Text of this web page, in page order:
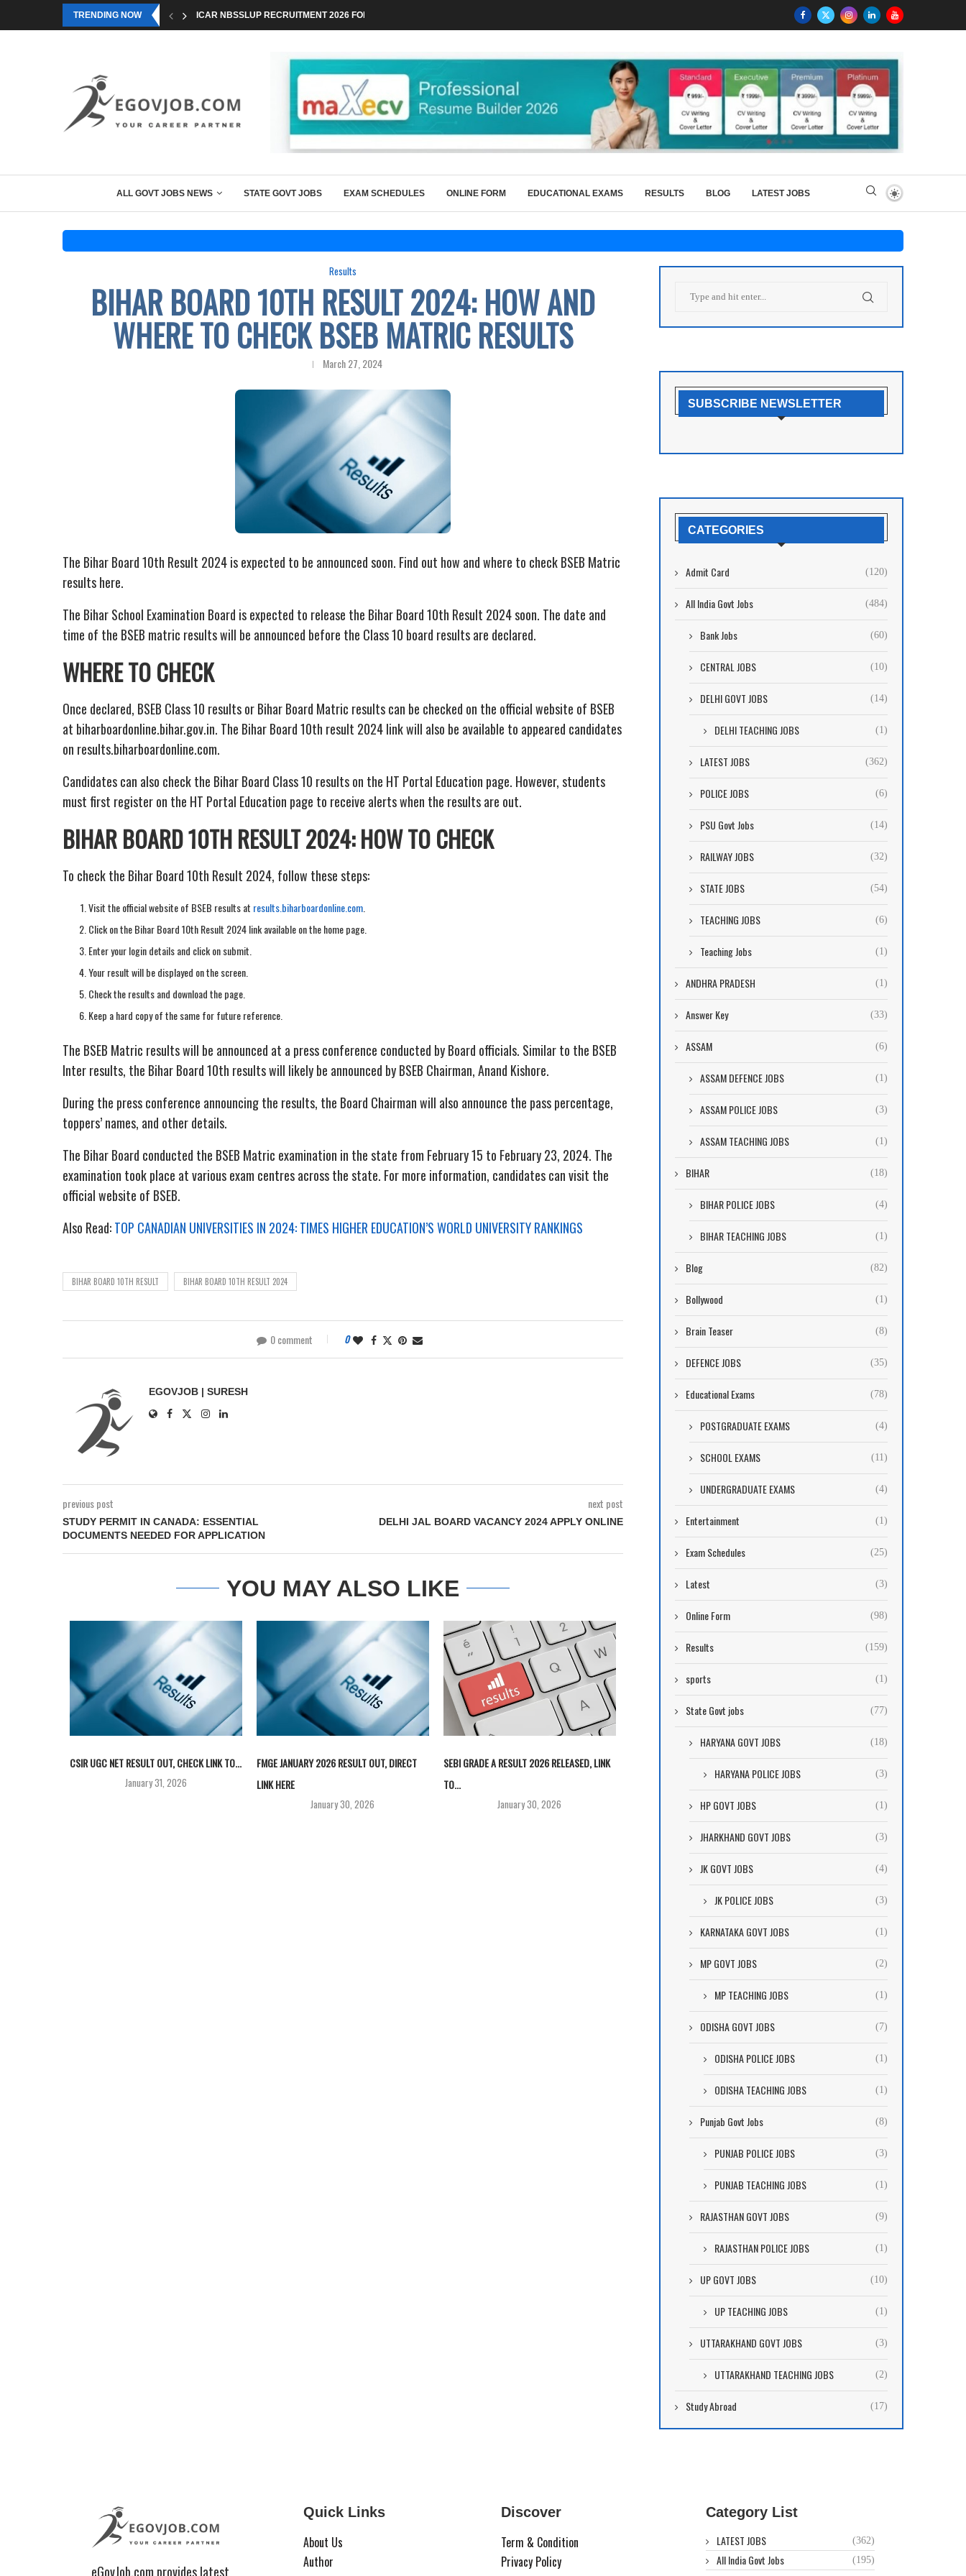
TRENDING NOW ICAR NBSSLUP RECRUITMENT 2026 FOR TECHNICAL POSTS THROUGH...
ALL GOVT JOBS NEWS STATE GOVT JOBS EXAM SCHEDULES ONLINE FORM EDUCATIONAL EXAMS RESULTS BLOG LATEST JOBS
Results
BIHAR BOARD 10TH RESULT 2024: HOW AND
WHERE TO CHECK BSEB MATRIC RESULTS
March 27, 2024
The Bihar Board 10th Result 2024 is expected to be announced soon. Find out how and where to check BSEB Matric
results here.
The Bihar School Examination Board is expected to release the Bihar Board 10th Result 2024 soon. The date and
time of the BSEB matric results will be announced before the Class 10 board results are declared.
WHERE TO CHECK
Once declared, BSEB Class 10 results or Bihar Board Matric results can be checked on the official website of BSEB
at biharboardonline.bihar.gov.in. The Bihar Board 10th result 2024 link will also be available to appeared candidates
on results.biharboardonline.com.
Candidates can also check the Bihar Board Class 10 results on the HT Portal Education page. However, students
must first register on the HT Portal Education page to receive alerts when the results are out.
BIHAR BOARD 10TH RESULT 2024: HOW TO CHECK
To check the Bihar Board 10th Result 2024, follow these steps:
Visit the official website of BSEB results at results.biharboardonline.com
Click on the Bihar Board 10th Result 2024 link available on the home page.
Enter your login details and click on submit.
Your result will be displayed on the screen.
Check the results and download the page.
Keep a hard copy of the same for future reference.
The BSEB Matric results will be announced at a press conference conducted by Board officials. Similar to the BSEB
Inter results, the Bihar Board 10th results will likely be announced by BSEB Chairman, Anand Kishore.
During the press conference announcing the results, the Board Chairman will also announce the pass percentage,
toppers’ names, and other details.
The Bihar Board conducted the BSEB Matric examination in the state from February 15 to February 23, 2024. The
examination took place at various exam centres across the state. For more information, candidates can visit the
official website of BSEB.
Also Read:TOP CANADIAN UNIVERSITIES IN 2024: TIMES HIGHER EDUCATION’S WORLD UNIVERSITY RANKINGS
BIHAR BOARD 10TH RESULT BIHAR BOARD 10TH RESULT 2024
0 comment 0
EGOVJOB | SURESH
previous post
STUDY PERMIT IN CANADA: ESSENTIAL
DOCUMENTS NEEDED FOR APPLICATION
next post
DELHI JAL BOARD VACANCY 2024 APPLY ONLINE
YOU MAY ALSO LIKE
CSIR UGC NET RESULT OUT, CHECK LINK TO...
January 31, 2026
FMGE JANUARY 2026 RESULT OUT, DIRECT
LINK HERE
January 30, 2026
SEBI GRADE A RESULT 2026 RELEASED, LINK
TO...
January 30, 2026
SUBSCRIBE NEWSLETTER
CATEGORIES
Admit Card (120)
All India Govt Jobs (484)
Bank Jobs (60)
CENTRAL JOBS (10)
DELHI GOVT JOBS (14)
DELHI TEACHING JOBS (1)
LATEST JOBS (362)
POLICE JOBS (6)
PSU Govt Jobs (14)
RAILWAY JOBS (32)
STATE JOBS (54)
TEACHING JOBS (6)
Teaching Jobs (1)
ANDHRA PRADESH (1)
Answer Key (33)
ASSAM (6)
ASSAM DEFENCE JOBS (1)
ASSAM POLICE JOBS (3)
ASSAM TEACHING JOBS (1)
BIHAR (18)
BIHAR POLICE JOBS (4)
BIHAR TEACHING JOBS (1)
Blog (82)
Bollywood (1)
Brain Teaser (8)
DEFENCE JOBS (35)
Educational Exams (78)
POSTGRADUATE EXAMS (4)
SCHOOL EXAMS (11)
UNDERGRADUATE EXAMS (4)
Entertainment (1)
Exam Schedules (25)
Latest (3)
Online Form (98)
Results (159)
sports (1)
State Govt jobs (77)
HARYANA GOVT JOBS (18)
HARYANA POLICE JOBS (3)
HP GOVT JOBS (1)
JHARKHAND GOVT JOBS (3)
JK GOVT JOBS (4)
JK POLICE JOBS (3)
KARNATAKA GOVT JOBS (1)
MP GOVT JOBS (2)
MP TEACHING JOBS (1)
ODISHA GOVT JOBS (7)
ODISHA POLICE JOBS (1)
ODISHA TEACHING JOBS (1)
Punjab Govt Jobs (8)
PUNJAB POLICE JOBS (3)
PUNJAB TEACHING JOBS (1)
RAJASTHAN GOVT JOBS (9)
RAJASTHAN POLICE JOBS (1)
UP GOVT JOBS (10)
UP TEACHING JOBS (1)
UTTARAKHAND GOVT JOBS (3)
UTTARAKHAND TEACHING JOBS (2)
Study Abroad (17)
eGovJob.com provides latest
Quick Links
About Us
Author
Discover
Term & Condition
Privacy Policy
Category List
LATEST JOBS (362)
All India Govt Jobs (195)